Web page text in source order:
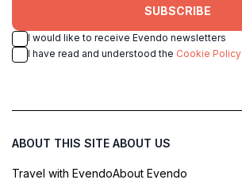
SUBSCRIBE
I would like to receive Evendo newsletters
I have read and understood the Cookie Policy
ABOUT THIS SITE
Travel with Evendo
ABOUT US
About Evendo